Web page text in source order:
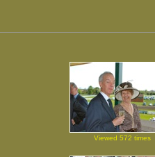
Viewed 572 times